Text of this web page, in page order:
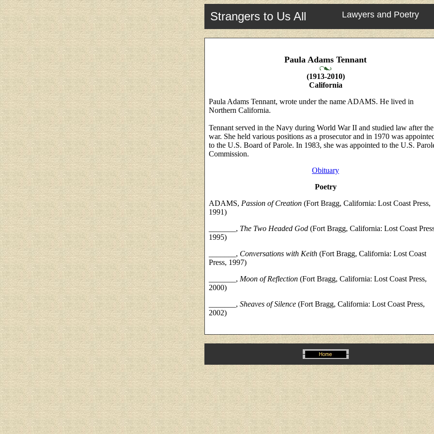
Strangers to Us All Lawyers and Poetry
Paula Adams Tennant
(1913-2010)
California
Paula Adams Tennant, wrote under the name ADAMS. He lived in
Northern California.
Tennant served in the Navy during World War II and studied law after the
war. She held various positions as a prosecutor and in 1970 was
to the U.S. Board of Parole. In 1983, she was appointed to the U.S.
Commission.
Obituary
Poetry
ADAMS, Passion of Creation (Fort Bragg, California: Lost Coast Press,
1991)
_______, The Two Headed God (Fort Bragg, California: Lost Coast
1995)
_______, Conversations with Keith (Fort Bragg, California: Lost Coast
Press, 1997)
_______, Moon of Reflection (Fort Bragg, California: Lost Coast Press,
2000)
_______, Sheaves of Silence (Fort Bragg, California: Lost Coast Press,
2002)